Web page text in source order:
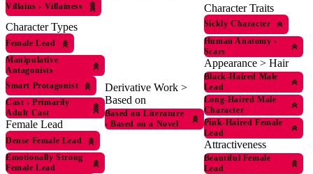
Villains › Villainess
Character Types
Female Lead
Manipulative
Antagonists
Smart Protagonist
Cast › Primarily
Adult Cast
Female Lead
Dense Female Lead
Emotionally Strong
Female Lead
Derivative Work >
Based on
Based on Literature
› Based on a Novel
Character Traits
Sickly Character
Human Anatomy ›
Scars
Appearance > Hair
Black-Haired Male
Lead
Long-Haired Male
Character
Pink-Haired Female
Lead
Attractiveness
Beautiful Female
Lead